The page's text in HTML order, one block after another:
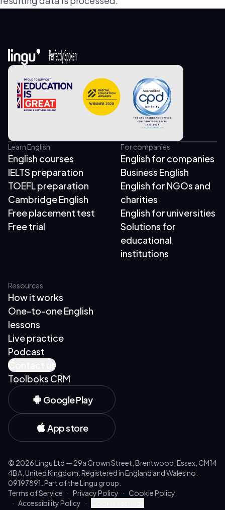
Learn English
English courses
IELTS preparation
TOEFL preparation
Cambridge English
Free placement test
Free trial
For companies
English for companies
Business English
English for NGOs and
charities
English for universities
Solutions for
educational
institutions
Resources
How it works
One-to-one English
lessons
Live practice
Podcast
Contact us
Toolboks CRM
Google Play
App store
Terms of Service · Privacy Policy · Cookie Policy
· Accessibility Policy ·
© 2026Lingu Ltd — 29a Crown Street, Brentwood, Essex, CM14
4BA, United Kingdom. Registered in England and Wales no.
09197891. Part of the Lingu group.